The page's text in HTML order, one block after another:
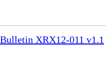
XRX12-011 v1.1